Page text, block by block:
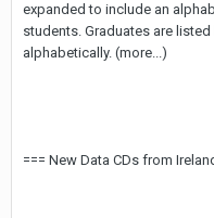
expanded to include an
students. Graduates are
alphabetically. (more...)
=== New Data CDs from